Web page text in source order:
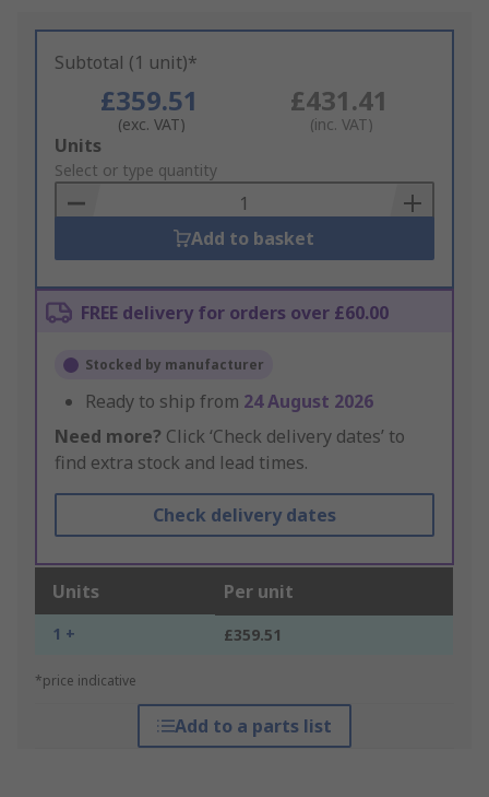
Subtotal (1 unit)*
£359.51
(exc. VAT)
£431.41
(inc. VAT)
Add
to
Basket
Units
Select or type quantity
Add to basket
FREE delivery for orders over £60.00
Stocked by manufacturer
Ready to ship from 24 August 2026
Need more? Click ‘Check delivery dates’ to
find extra stock and lead times.
Check delivery dates
Units Per unit
1 + £359.51
*price indicative
Add to a parts list